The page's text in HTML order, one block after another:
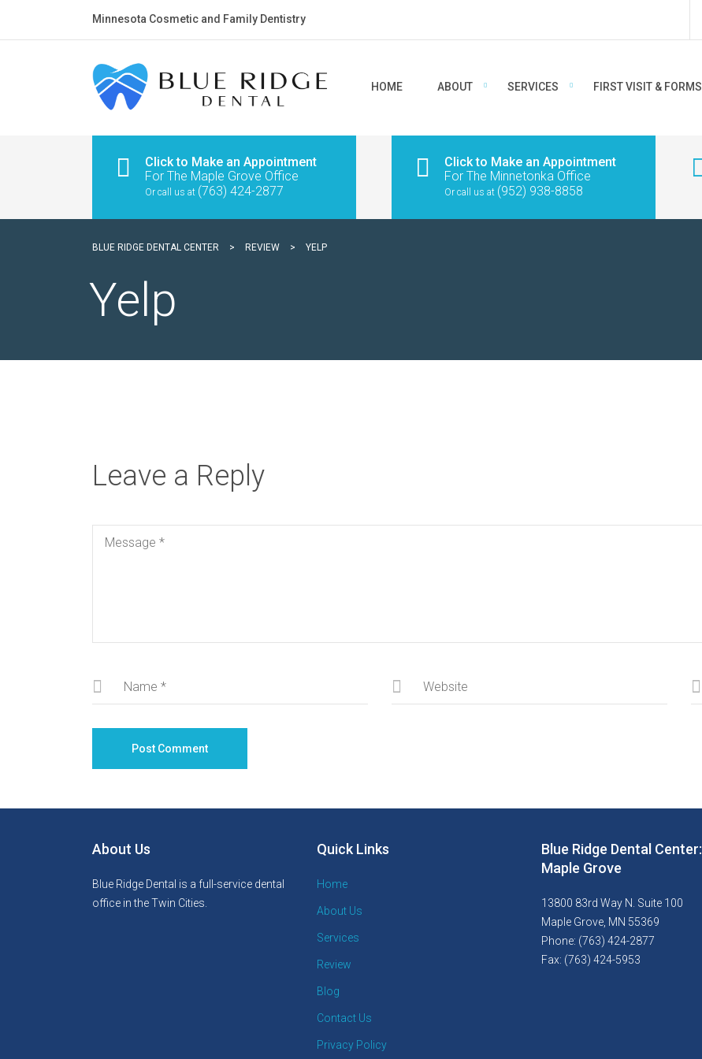
Minnesota Cosmetic and Family Dentistry
HOME ABOUT SERVICES FIRST VISIT & FORMS
Click to Make an Appointment
For The Maple Grove Office
Or call us at (763) 424-2877
Click to Make an Appointment
For The Minnetonka Office
Or call us at (952) 938-8858
BLUE RIDGE DENTAL CENTER > REVIEW > YELP
Yelp
Leave a Reply
About Us
Blue Ridge Dental is a full-service dental
office in the Twin Cities.
Quick Links
Home
About Us
Services
Review
Blog
Contact Us
Privacy Policy
Blue Ridge Dental Center:
Maple Grove
13800 83rd Way N. Suite 100
Maple Grove, MN 55369
Phone: (763) 424-2877
Fax: (763) 424-5953